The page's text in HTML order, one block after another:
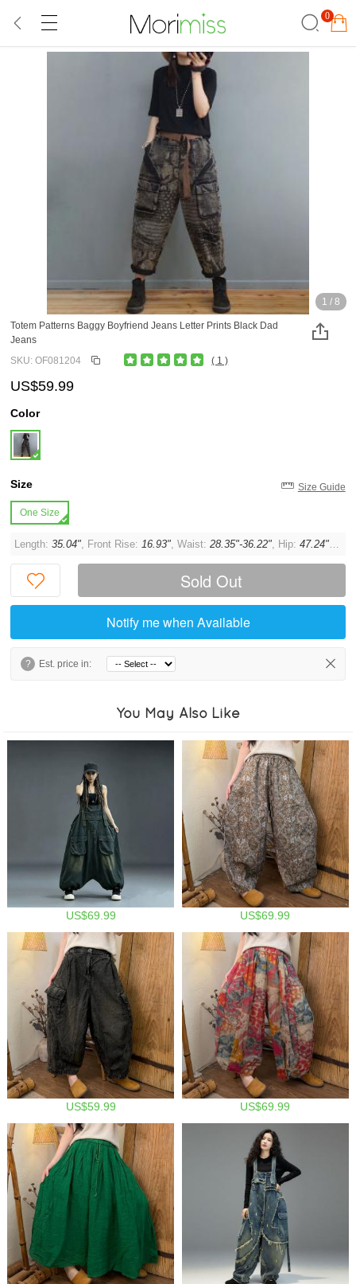
0
1 / 8
Totem Patterns Baggy Boyfriend Jeans Letter Prints Black Dad
Jeans
SKU: OF081204
( 1 )
US$59.99
Color
Size Size Guide
One Size
Length:35.04", Front Rise:16.93", Waist:28.35"-36.22", Hip:47.24",
Sold Out
Notify me when Available
? Est. price in:
You May Also Like
US$69.99 US$69.99
US$59.99 US$69.99